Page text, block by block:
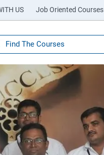
US Job Oriented Courses